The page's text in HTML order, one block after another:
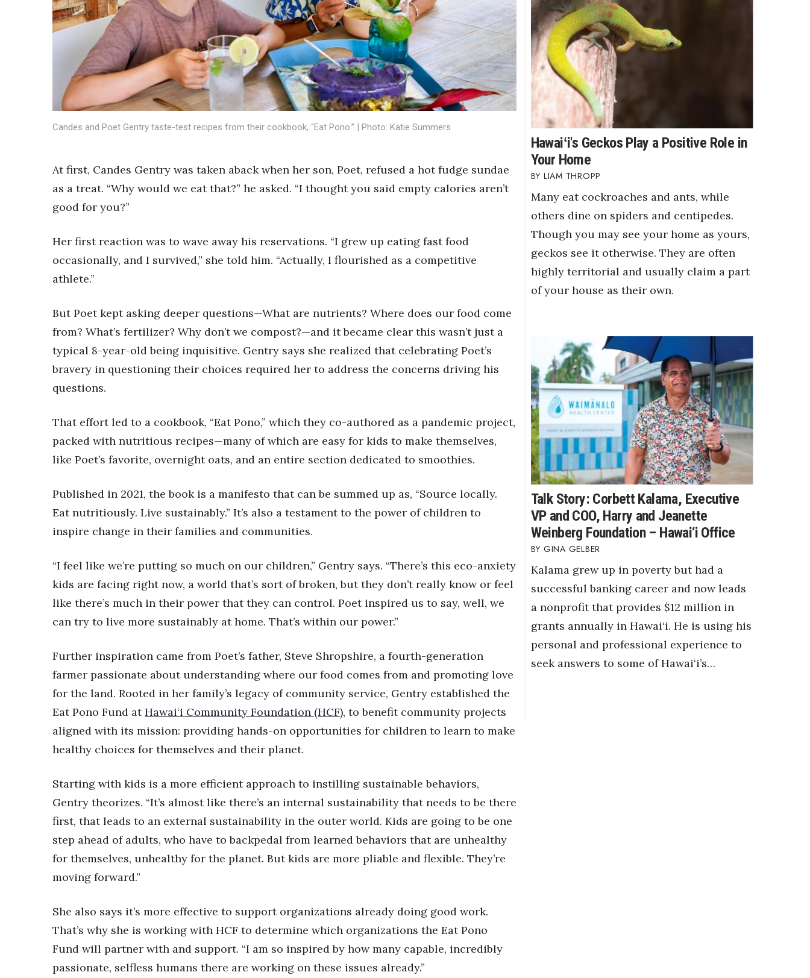
Sustainability
Tech
Tourism
Trends
HB Launch Party
CEO Healthcare Summit
HB20 (For the Next 20)
Women Entrepreneurs Conference
P3 Summit
Leadership Conference
Excellence in Business Awards
Wahine Forum
Money Matters
CEO of the Year
Lists & Awards
Awards & Nominations
Movers Makers
Awards Store
Connect With Us
Advertise with us
Daily Newsletter Signup
Where’s I.C.E.?
Candes and Poet Gentry taste-test recipes from their cookbook, “Eat Pono.” | Photo: Katie Summers
At first, Candes Gentry was taken aback when her son, Poet, refused a hot fudge sundae
as a treat. “Why would we eat that?” he asked. “I thought you said empty calories aren’t
good for you?”
Her first reaction was to wave away his reservations. “I grew up eating fast food
occasionally, and I survived,” she told him. “Actually, I flourished as a competitive
athlete.”
But Poet kept asking deeper questions—What are nutrients? Where does our food come
from? What’s fertilizer? Why don’t we compost?—and it became clear this wasn’t just a
typical 8-year-old being inquisitive. Gentry says she realized that celebrating Poet’s
bravery in questioning their choices required her to address the concerns driving his
questions.
That effort led to a cookbook, “Eat Pono,” which they co-authored as a pandemic project,
packed with nutritious recipes—many of which are easy for kids to make themselves,
like Poet’s favorite, overnight oats, and an entire section dedicated to smoothies.
Published in 2021, the book is a manifesto that can be summed up as, “Source locally.
Eat nutritiously. Live sustainably.” It’s also a testament to the power of children to
inspire change in their families and communities.
“I feel like we’re putting so much on our children,” Gentry says. “There’s this eco-anxiety
kids are facing right now, a world that’s sort of broken, but they don’t really know or feel
like there’s much in their power that they can control. Poet inspired us to say, well, we
can try to live more sustainably at home. That’s within our power.”
Further inspiration came from Poet’s father, Steve Shropshire, a fourth-generation
farmer passionate about understanding where our food comes from and promoting love
for the land. Rooted in her family’s legacy of community service, Gentry established the
Eat Pono Fund atHawai‘i Community Foundation (HCF), to benefit community projects
aligned with its mission: providing hands-on opportunities for children to learn to make
healthy choices for themselves and their planet.
Starting with kids is a more efficient approach to instilling sustainable behaviors,
Gentry theorizes. “It’s almost like there’s an internal sustainability that needs to be there
first, that leads to an external sustainability in the outer world. Kids are going to be one
step ahead of adults, who have to backpedal from learned behaviors that are unhealthy
for themselves, unhealthy for the planet. But kids are more pliable and flexible. They’re
moving forward.”
She also says it’s more effective to support organizations already doing good work.
That’s why she is working with HCF to determine which organizations the Eat Pono
Fund will partner with and support. “I am so inspired by how many capable, incredibly
passionate, selfless humans there are working on these issues already.”
Hawaiʻi's Geckos Play a Positive Role in
Your Home
LIAM THROPP
Many eat cockroaches and ants, while
others dine on spiders and centipedes.
Though you may see your home as yours,
geckos see it otherwise. They are often
highly territorial and usually claim a part
of your house as their own.
Talk Story: Corbett Kalama, Executive
VP and COO, Harry and Jeanette
Weinberg Foundation – Hawai‘i Office
GINA GELBER
Kalama grew up in poverty but had a
successful banking career and now leads
a nonprofit that provides $12 million in
grants annually in Hawai‘i. He is using his
personal and professional experience to
seek answers to some of Hawai‘i’s…